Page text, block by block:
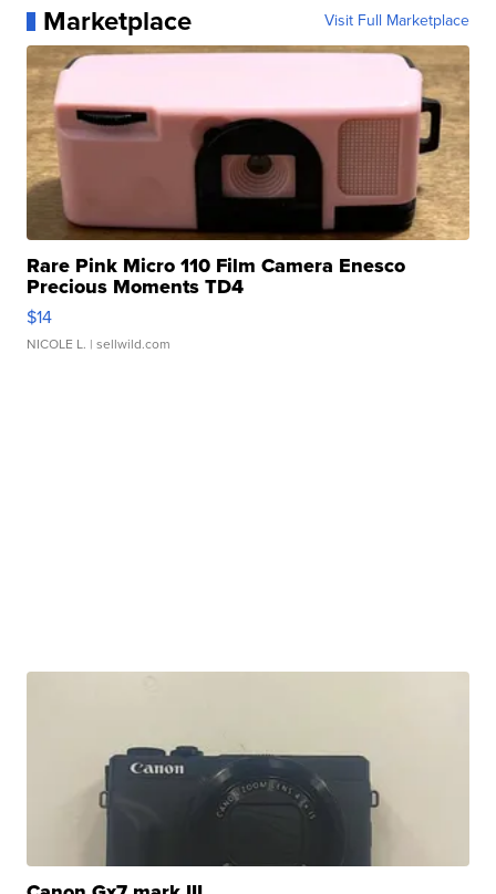
Marketplace Visit Full Marketplace
Rare Pink Micro 110 Film Camera Enesco
Precious Moments TD4
$14
NICOLE L. | sellwild.com